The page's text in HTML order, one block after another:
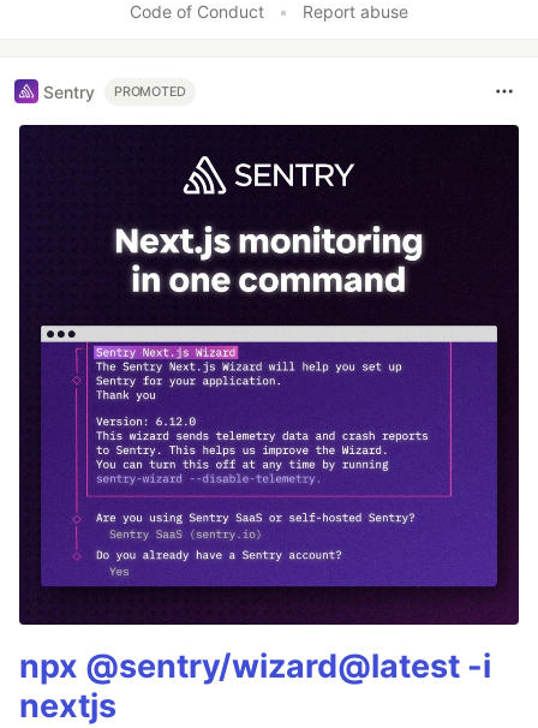
Code of Conduct • Report abuse
Sentry PROMOTED
npx @sentry/wizard@latest -i
nextjs